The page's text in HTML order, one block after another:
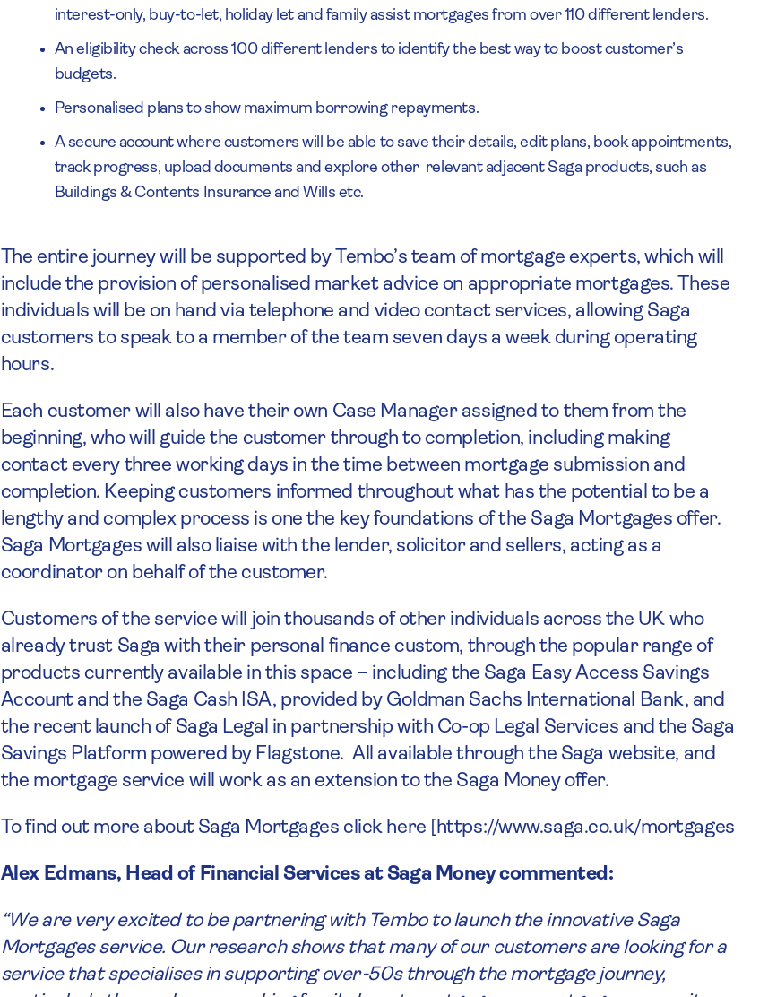
interest-only, buy-to-let, holiday let and family assist mortgages from over 110 different lenders.
An eligibility check across 100 different lenders to identify the best way to boost customer’s
budgets.
Personalised plans to show maximum borrowing repayments.
A secure account where customers will be able to save their details, edit plans, book appointments,
track progress, upload documents and explore other relevant adjacent Saga products, such as
Buildings & Contents Insurance and Wills etc.
The entire journey will be supported by Tembo’s team of mortgage experts, which will
include the provision of personalised market advice on appropriate mortgages. These
individuals will be on hand via telephone and video contact services, allowing Saga
customers to speak to a member of the team seven days a week during operating
hours.
Each customer will also have their own Case Manager assigned to them from the
beginning, who will guide the customer through to completion, including making
contact every three working days in the time between mortgage submission and
completion. Keeping customers informed throughout what has the potential to be a
lengthy and complex process is one the key foundations of the Saga Mortgages offer.
Saga Mortgages will also liaise with the lender, solicitor and sellers, acting as a
coordinator on behalf of the customer.
Customers of the service will join thousands of other individuals across the UK who
already trust Saga with their personal finance custom, through the popular range of
products currently available in this space – including the Saga Easy Access Savings
Account and the Saga Cash ISA, provided by Goldman Sachs International Bank, and
the recent launch of Saga Legal in partnership with Co-op Legal Services and the Saga
Savings Platform powered by Flagstone. All available through the Saga website, and
the mortgage service will work as an extension to the Saga Money offer.
To find out more about Saga Mortgages click here [https://www.saga.co.uk/mortgages
Alex Edmans, Head of Financial Services at Saga Money commented:
“We are very excited to be partnering with Tembo to launch the innovative Saga
Mortgages service. Our research shows that many of our customers are looking for a
service that specialises in supporting over-50s through the mortgage journey,